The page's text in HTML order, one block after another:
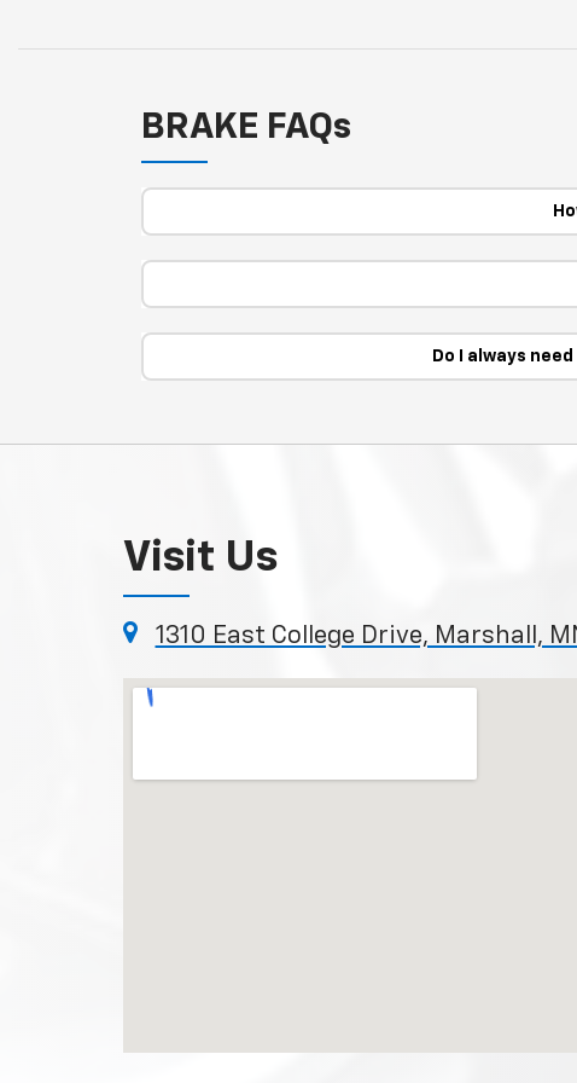
BRAKE FAQs
Do I always
Visit Us
1310 East College Drive, Marshall,